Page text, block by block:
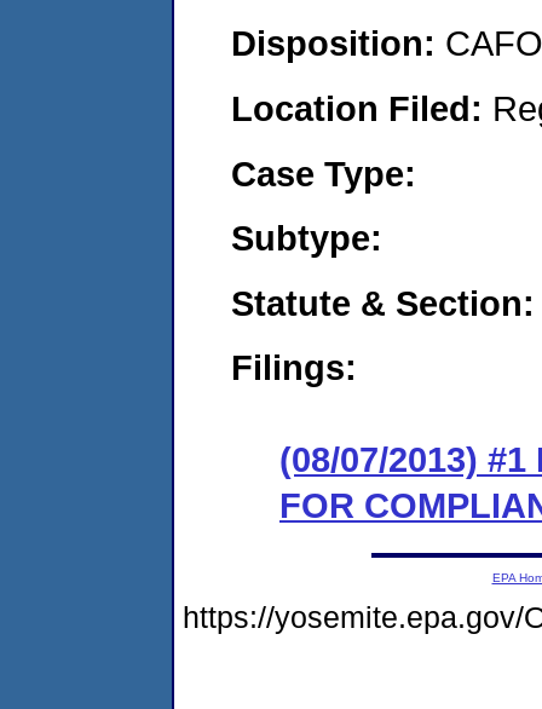
Disposition:
Location Filed:
Case Type:
Subtype:
Statute & Section:
Filings:
(08/07/2013) #1
FOR
EPA
https://yosemite.epa.gov/